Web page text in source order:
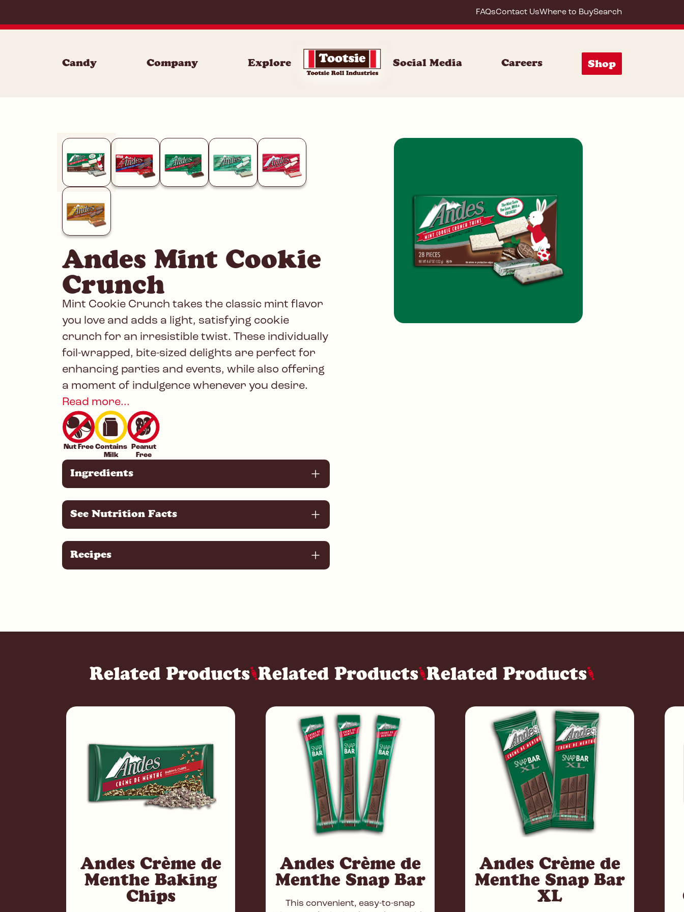
FAQsContact UsWhere to BuySearch
Candy Company ExploreAndes
Social Media Careers Shop
Andes Mint Cookie
Crunch
Mint Cookie Crunch takes the classic mint flavor
you love and adds a light, satisfying cookie
crunch for an irresistible twist. These individually
foil-wrapped, bite-sized delights are perfect for
enhancing parties and events, while also offering
a moment of indulgence whenever you desire.
Read more...
Nut Free Contains
Milk
Peanut
Free
Ingredients
See Nutrition Facts
Recipes
Related Products Related Products Related Products
Andes Crème de
Menthe Baking
Chips
Andes Crème de
Menthe Snap Bar
This convenient, easy-to-snap
Andes Crème de
Menthe Snap Bar
XL